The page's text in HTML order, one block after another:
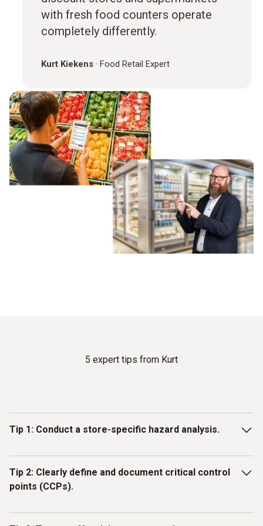
with fresh food counters operate
completely differently.
Kurt Kiekens · Food Retail Expert
5 expert tips from Kurt
Tip 1: Conduct a store-specific hazard analysis.
specific hazard analysis. Many food retailers make the
mistake of adopting generic templates without considering
Tip 2: Clearly define and document critical control
points (CCPs).